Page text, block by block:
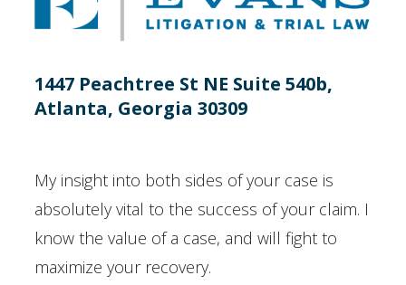
1447 Peachtree St NE Suite 540b,
Atlanta, Georgia 30309
My insight into both sides of your case is
absolutely vital to the success of your claim. I
know the value of a case, and will fight to
maximize your recovery.